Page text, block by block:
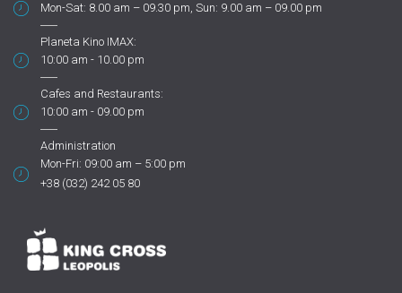
Mon-Sat: 8.00 am – 09.30 pm, Sun: 9.00 am – 09.00 pm
Planeta Kino IMAX:
10:00 am - 10.00 pm
Cafes and Restaurants:
10:00 am - 09.00 pm
Administration
Mon-Fri: 09:00 am – 5:00 pm
+38 (032) 242 05 80